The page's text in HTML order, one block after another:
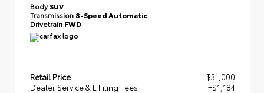
BodySUV
Transmission 8-Speed Automatic
Drivetrain FWD
Retail Price
$31,000
Dealer Service & E Filing Fees
+$1,184